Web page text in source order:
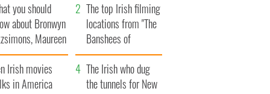
you should
about Bronwyn
Maureen
daughter
The top Irish filming
locations from "The
Banshees of
Inisherin"
Irish movies
in America
The Irish who dug
the tunnels for New